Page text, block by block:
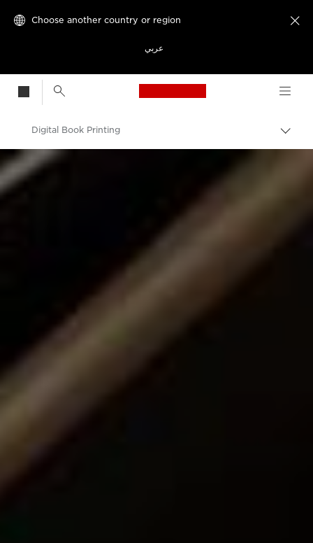
Choose another country or region
عربي

Canon Logo, back
Canon
Digital Book Printing